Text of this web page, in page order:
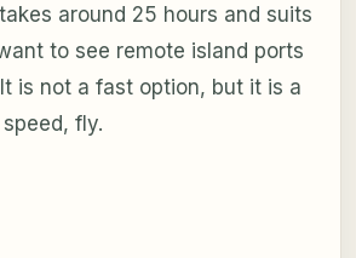
around 25 hours and suits
to see remote island ports
is not a fast option, but it is a
fly.